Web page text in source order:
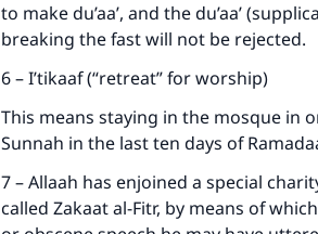
to make du’aa’, and the du’aa’
breaking the fast will not be rejected.
6 – I’tikaaf (“retreat” for worship)
This means staying in the mosque in
Sunnah in the last ten days of
7 – Allaah has enjoined a special
called Zakaat al-Fitr, by means of